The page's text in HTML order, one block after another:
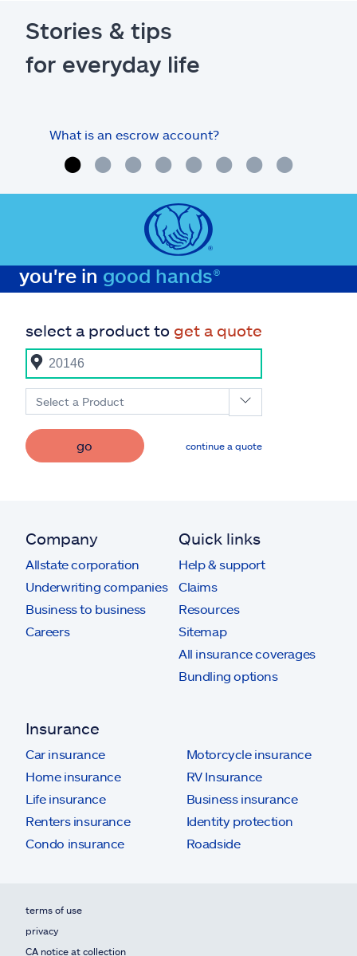
Stories & tips
for everyday life
What is an escrow account?
you're in good hands®
select a product to get a quote
Select a Product
go continue a quote
Company
Allstate corporation
Underwriting companies
Business to business
Careers
Quick links
Help & support
Claims
Resources
Sitemap
All insurance coverages
Bundling options
Insurance
Car insurance
Home insurance
Life insurance
Renters insurance
Condo insurance
Motorcycle insurance
RV Insurance
Business insurance
Identity protection
Roadside
terms of use
privacy
CA notice at collection